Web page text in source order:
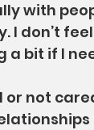
with
I don’t
a bit if I
not